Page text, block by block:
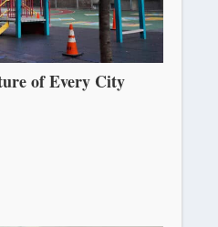
of Every City